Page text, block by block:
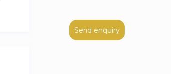
Send enquiry